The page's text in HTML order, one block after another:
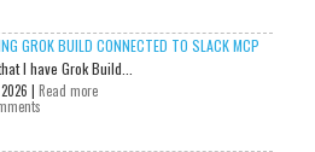
GROK BUILD CONNECTED TO SLACK MCP
I have Grok Build...
| Read more